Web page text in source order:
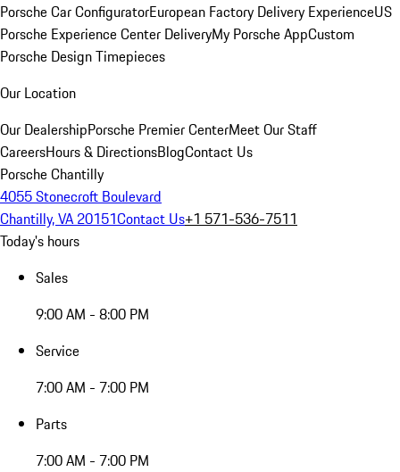
Porsche Car ConfiguratorEuropean Factory Delivery ExperienceUS
Porsche Experience Center DeliveryMy Porsche AppCustom
Porsche Design Timepieces
Our Location
Our DealershipPorsche Premier CenterMeet Our Staff
CareersHours & DirectionsBlogContact Us
Porsche Chantilly
4055 Stonecroft Boulevard
Chantilly, VA 20151Contact Us+1 571-536-7511
Today's hours
Sales
9:00 AM - 8:00 PM
Service
7:00 AM - 7:00 PM
Parts
7:00 AM - 7:00 PM